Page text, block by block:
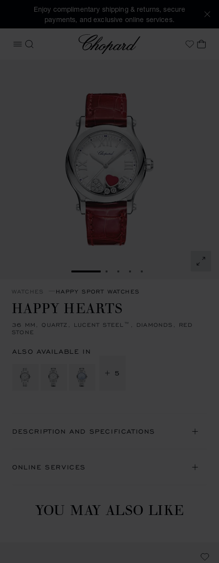
Enjoy complimentary shipping & returns, secure
payments, and exclusive online services.
OPEN MENU
SEARCH
Chopard
MyMY
GO TO SLIDE 1GO TO SLIDE 2
GO TO SLIDE 3
GO TO SLIDE 4
GO TO SLIDE 5
WATCHES HAPPY SPORT WATCHES
HAPPY HEARTS
36 MM, QUARTZ, LUCENT STEEL™, DIAMONDS, RED
STONE
ALSO AVAILABLE IN
+ 5
DESCRIPTION AND SPECIFICATIONS
ONLINE SERVICES
YOU MAY ALSO LIKE